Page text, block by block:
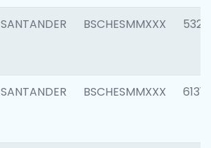
SANTANDER BSCHESMMXXX 5322
SANTANDER BSCHESMMXXX 6131